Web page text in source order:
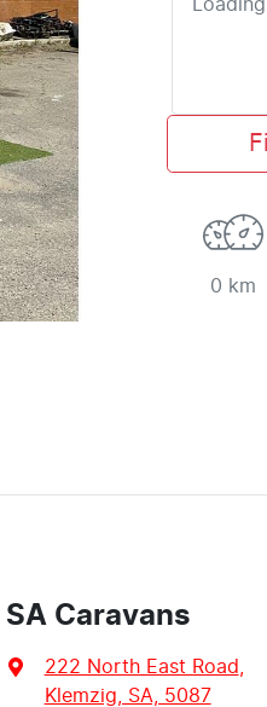
0 km
SA Caravans
222 North East Road
Klemzig, SA, 5087